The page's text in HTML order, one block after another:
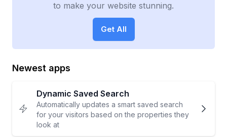
to make your website stunning.
Get All
Newest apps
Dynamic Saved Search
Automatically updates a smart saved search
for your visitors based on the properties they
look at